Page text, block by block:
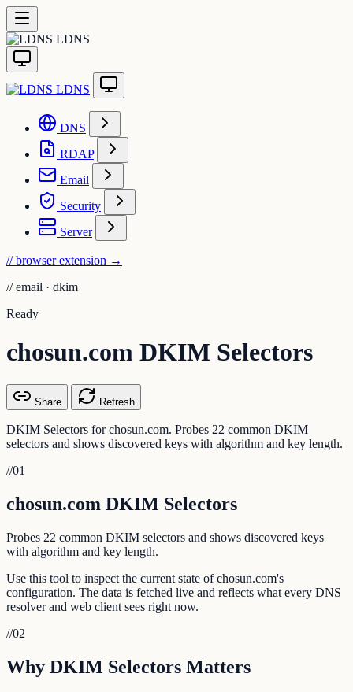
LDNS
LDNS
DNS
RDAP
Email
Security
Server
// browser extension →
// email · dkim
Ready
chosun.com DKIM Selectors
Share Refresh
DKIM Selectors for chosun.com. Probes 22 common DKIM
selectors and shows discovered keys with algorithm and key length.
//01
chosun.com DKIM Selectors
Probes 22 common DKIM selectors and shows discovered keys
with algorithm and key length.
Use this tool to inspect the current state of chosun.com's
configuration. The data is fetched live and reflects what every DNS
resolver and web client sees right now.
//02
Why DKIM Selectors Matters